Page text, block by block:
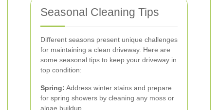
Seasonal Cleaning Tips
Different seasons present unique challenges
for maintaining a clean driveway. Here are
some seasonal tips to keep your driveway in
top condition:
Spring: Address winter stains and prepare
for spring showers by cleaning any moss or
algae buildup.